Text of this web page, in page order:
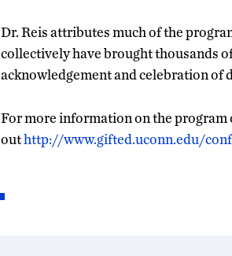
Dr. Reis attributes much of the
collectively have brought thousands
acknowledgement and celebration of
For more information on the program
outhttp://www.gifted.uconn.edu/